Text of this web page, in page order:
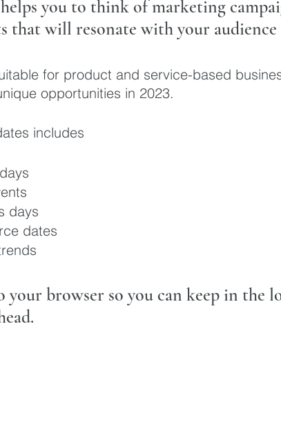
you to think of marketing
that will resonate with your audience
for product and service-based
opportunities in 2023.
includes
days
dates
your browser so you can keep in the